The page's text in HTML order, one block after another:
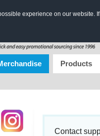
experience on our
Products
Contact